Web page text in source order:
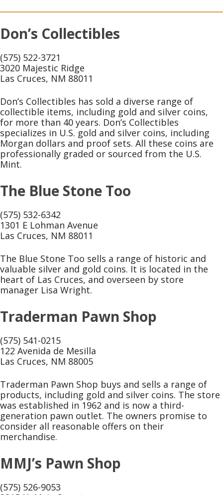
Don’s Collectibles
(575) 522-3721
3020 Majestic Ridge
Las Cruces, NM 88011
Don’s Collectibles has sold a diverse range of
collectible items, including gold and silver coins,
for more than 40 years. Don’s Collectibles
specializes in U.S. gold and silver coins, including
Morgan dollars and proof sets. All these coins are
professionally graded or sourced from the U.S.
Mint.
The Blue Stone Too
(575) 532-6342
1301 E Lohman Avenue
Las Cruces, NM 88011
The Blue Stone Too sells a range of historic and
valuable silver and gold coins. It is located in the
heart of Las Cruces, and overseen by store
manager Lisa Wright.
Traderman Pawn Shop
(575) 541-0215
122 Avenida de Mesilla
Las Cruces, NM 88005
Traderman Pawn Shop buys and sells a range of
products, including gold and silver coins. The store
was established in 1962 and is now a third-
generation pawn outlet. The owners promise to
consider all reasonable offers on their
merchandise.
MMJ’s Pawn Shop
(575) 526-9053